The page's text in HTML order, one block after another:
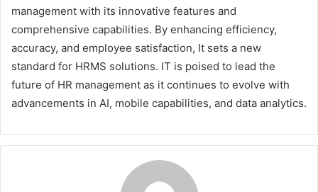
management with its innovative features and
comprehensive capabilities. By enhancing efficiency,
accuracy, and employee satisfaction, It sets a new
standard for HRMS solutions. IT is poised to lead the
future of HR management as it continues to evolve with
advancements in AI, mobile capabilities, and data analytics.